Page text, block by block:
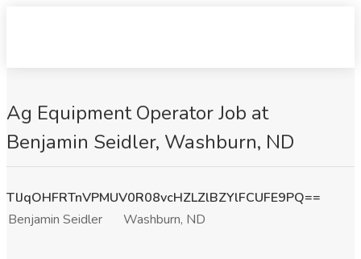
Ag Equipment Operator Job at
Benjamin Seidler, Washburn, ND
TlJqOHFRTnVPMUV0R08vcHZLZlBZYlFCUFE9PQ==
Benjamin Seidler
Washburn, ND